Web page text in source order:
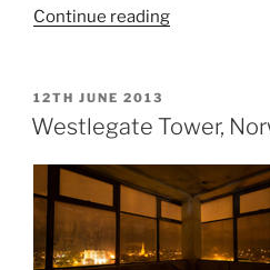
Continue reading“Exploring
Common,
POSTED
ON
12TH JUNE 2013
Westlegate Tower,